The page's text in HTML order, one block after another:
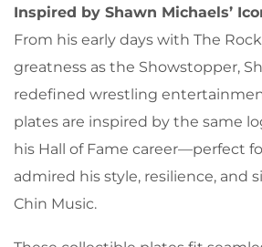
Inspired by Shawn Michaels’
From his early days with The
greatness as the Showstopper,
redefined wrestling
plates are inspired by the same
his Hall of Fame career—perfect
admired his style, resilience, and
Chin Music.